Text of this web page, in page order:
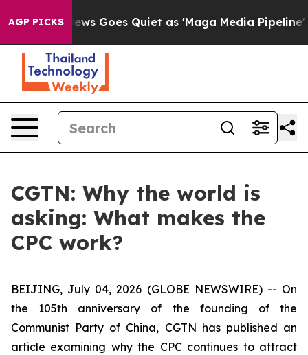
AGP PICKS
Fox News Goes Quiet as 'Maga Media Pipeline'
CGTN: Why the world is
asking: What makes the
CPC work?
BEIJING, July 04, 2026 (GLOBE NEWSWIRE) -- On
the 105th anniversary of the founding of the
Communist Party of China, CGTN has published an
article examining why the CPC continues to attract